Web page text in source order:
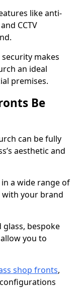
like anti-
CCTV
makes
an ideal
premises.
Be
can be fully
aesthetic and
a wide range of
your brand
bespoke
you to
shop fronts,